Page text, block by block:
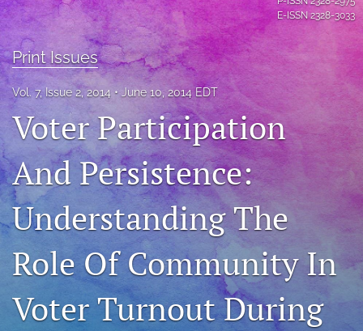
For Authors
Editorial Board
About
Issues
search
RSS
feed
(opens
a
modal
a
link
E-ISSN2328-3033
Print Issues
Vol. 7, Issue 2, 2014 June 10, 2014 EDT
Voter Participation
And Persistence:
Understanding The
Role Of Community In
Voter Turnout During